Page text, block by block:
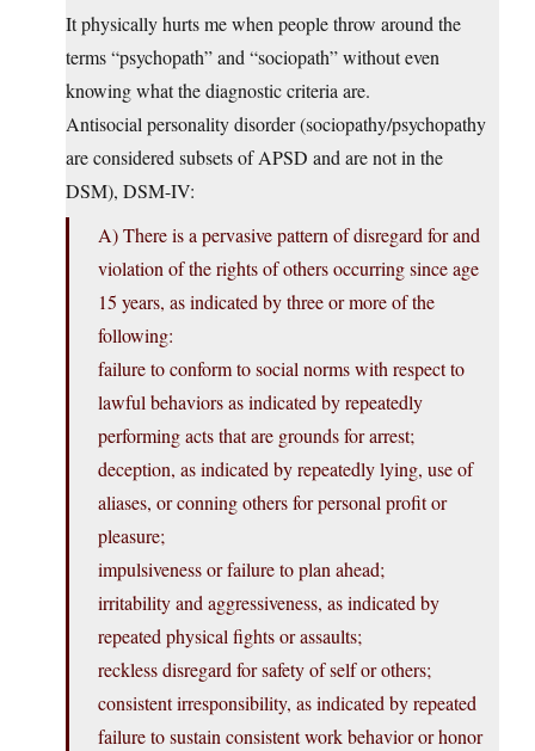
It physically hurts me when people throw around the
terms “psychopath” and “sociopath” without even
knowing what the diagnostic criteria are.
Antisocial personality disorder (sociopathy/psychopathy
are considered subsets of APSD and are not in the
DSM), DSM-IV:
A) There is a pervasive pattern of disregard for and
violation of the rights of others occurring since age
15 years, as indicated by three or more of the
following:
failure to conform to social norms with respect to
lawful behaviors as indicated by repeatedly
performing acts that are grounds for arrest;
deception, as indicated by repeatedly lying, use of
aliases, or conning others for personal profit or
pleasure;
impulsiveness or failure to plan ahead;
irritability and aggressiveness, as indicated by
repeated physical fights or assaults;
reckless disregard for safety of self or others;
consistent irresponsibility, as indicated by repeated
failure to sustain consistent work behavior or honor